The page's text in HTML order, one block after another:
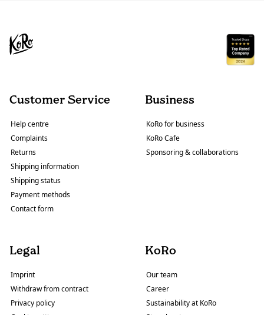
Customer Service
Help centre
Complaints
Returns
Shipping information
Shipping status
Payment methods
Contact form
Business
KoRo for business
KoRo Cafe
Sponsoring & collaborations
Legal
Imprint
Withdraw from contract
Privacy policy
KoRo
Our team
Career
Sustainability at KoRo